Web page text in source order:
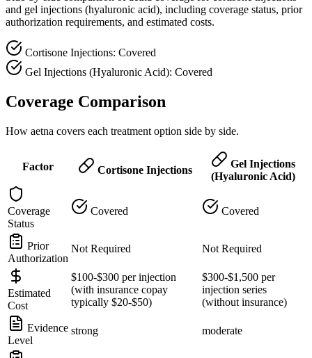
and gel injections (hyaluronic acid), including coverage status, prior
authorization requirements, and estimated costs.
Cortisone Injections: Covered
Gel Injections (Hyaluronic Acid): Covered
Coverage Comparison
How aetna covers each treatment option side by side.
Factor Cortisone Injections
Gel Injections
(Hyaluronic Acid)
Coverage
Status
Covered Covered
Prior
Authorization
Not Required Not Required
Estimated
Cost
$100-$300 per injection
(with insurance copay
typically $20-$50)
$300-$1,500 per
injection series
(without insurance)
Evidence
Level
strong moderate